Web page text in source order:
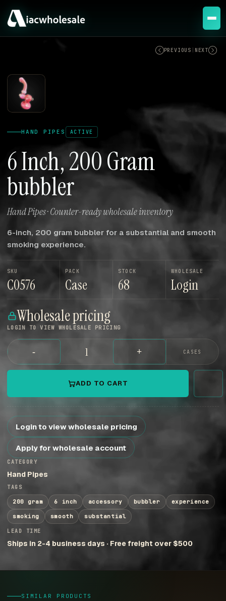
PREVIOUS NEXT
HAND PIPES ACTIVE
6 Inch, 200 Gram
bubbler
Hand Pipes · Counter-ready wholesale inventory
6-inch, 200 gram bubbler for a substantial and smooth
smoking experience.
SKU
C0576
PACK
Case
STOCK
68
WHOLESALE
Login
Wholesale pricing
LOGIN TO VIEW WHOLESALE PRICING
- + CASES
ADD TO CART
Login to view wholesale pricing
Apply for wholesale account
CATEGORY
Hand Pipes
TAGS
200 gram 6 inch accessory bubbler experience
smoking smooth substantial
LEAD TIME
Ships in 2-4 business days · Free freight over $500
SIMILAR PRODUCTS